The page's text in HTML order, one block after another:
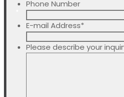
Phone Number
E-mail Address*
Please describe your